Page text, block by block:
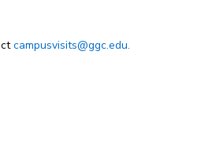
campusvisits@ggc.edu.